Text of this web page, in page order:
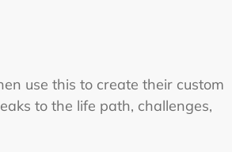
use this to create their custom
to the life path, challenges,